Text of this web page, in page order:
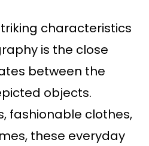
characteristics
is the close
between the
objects.
fashionable clothes,
these everyday